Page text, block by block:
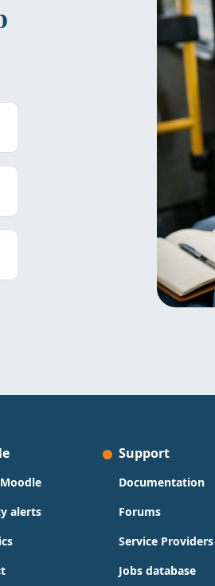
alerts
Support
Documentation
Forums
Service Providers
Jobs database